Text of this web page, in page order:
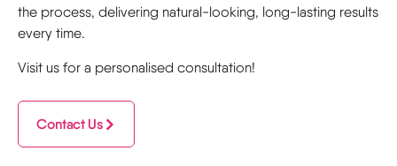
the process, delivering natural-looking, long-lasting results
every time.
Visit us for a personalised consultation!
Contact Us